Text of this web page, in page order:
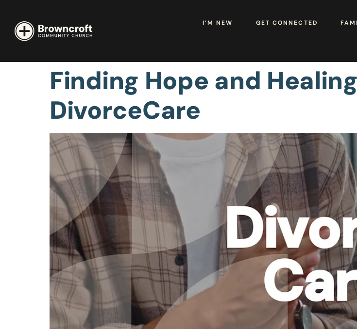
I’M NEW GET CONNECTED
Finding Hope and
DivorceCare